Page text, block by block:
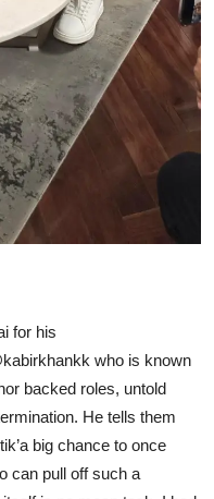
for his
who is known
backed roles, untold
He tells them
big chance to once
can pull off such a